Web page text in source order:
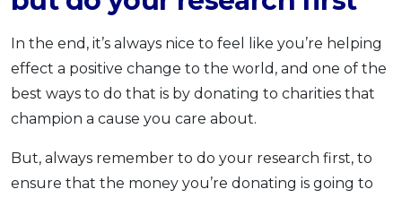
In the end, it’s always nice to feel like you’re helping
effect a positive change to the world, and one of the
best ways to do that is by donating to charities that
champion a cause you care about.
But, always remember to do your research first, to
ensure that the money you’re donating is going to